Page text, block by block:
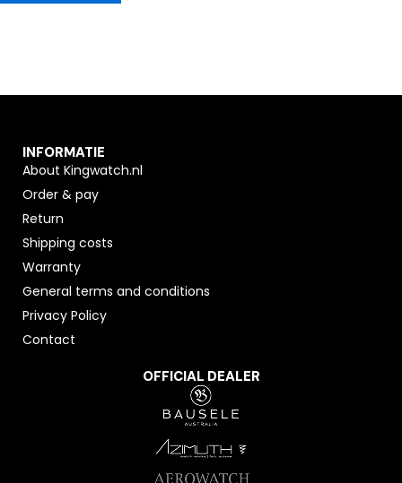
INFORMATIE
About Kingwatch.nl
Order & pay
Return
Shipping costs
Warranty
General terms and conditions
Privacy Policy
Contact
OFFICIAL DEALER